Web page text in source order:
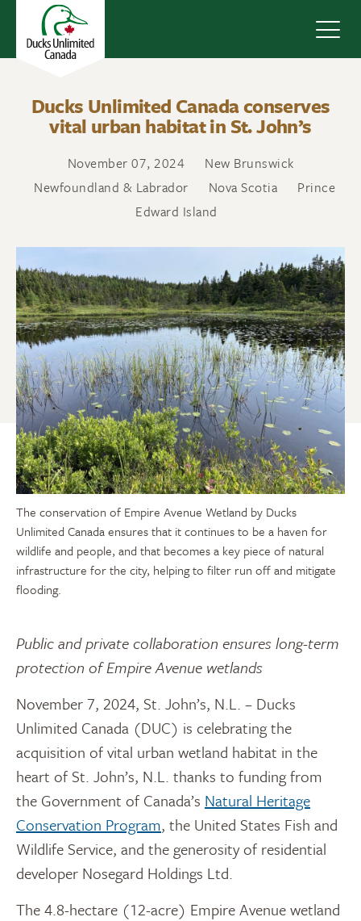
Ducks Unlimited Canada conserves
vital urban habitat in St. John’s
November 07, 2024
New Brunswick
Newfoundland & Labrador
Nova Scotia
Prince
Edward Island
The conservation of Empire Avenue Wetland by Ducks
Unlimited Canada ensures that it continues to be a haven for
wildlife and people, and that becomes a key piece of natural
infrastructure for the city, helping to filter run off and mitigate
flooding.
Public and private collaboration ensures long-term
protection of Empire Avenue wetlands
November 7, 2024, St. John’s, N.L. – Ducks
Unlimited Canada (DUC) is celebrating the
acquisition of vital urban wetland habitat in the
heart of St. John’s, N.L. thanks to funding from
the Government of Canada’s Natural Heritage
Conservation Program, the United States Fish and
Wildlife Service, and the generosity of residential
developer Nosegard Holdings Ltd.
The 4.8-hectare (12-acre) Empire Avenue wetland